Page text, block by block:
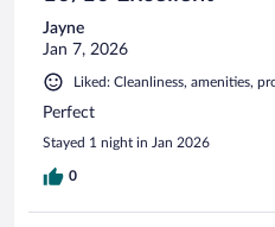
Jayne
Jan 7, 2026
Liked: Cleanliness, amenities,
Perfect
Stayed 1 night in Jan 2026
0